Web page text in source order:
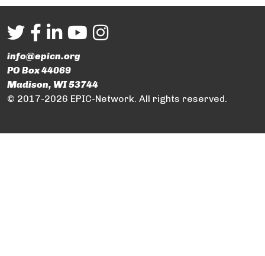
info@epicn.org
PO Box 44069
Madison, WI 53744
© 2017-2026 EPIC-Network. All rights reserved.